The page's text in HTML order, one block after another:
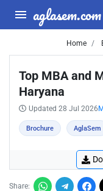
aglasem.com
Home
Top MBA and
Haryana
Updated 28 Jul 2026
Brochure AglaSem
Share: